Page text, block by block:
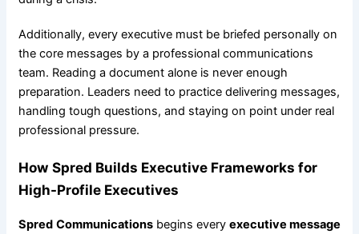
Additionally, every executive must be briefed personally on
the core messages by a professional communications
team. Reading a document alone is never enough
preparation. Leaders need to practice delivering messages,
handling tough questions, and staying on point under real
professional pressure.
How Spred Builds Executive Frameworks for
High-Profile Executives
Spred Communicationsbegins every executive message